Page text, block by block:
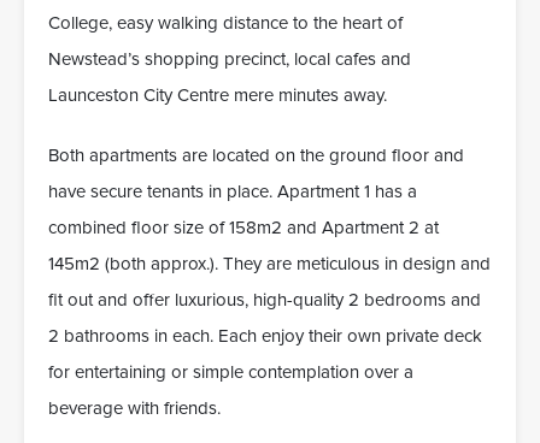
College, easy walking distance to the heart of
Newstead’s shopping precinct, local cafes and
Launceston City Centre mere minutes away.
Both apartments are located on the ground floor and
have secure tenants in place. Apartment 1 has a
combined floor size of 158m2 and Apartment 2 at
145m2 (both approx.). They are meticulous in design and
fit out and offer luxurious, high-quality 2 bedrooms and
2 bathrooms in each. Each enjoy their own private deck
for entertaining or simple contemplation over a
beverage with friends.